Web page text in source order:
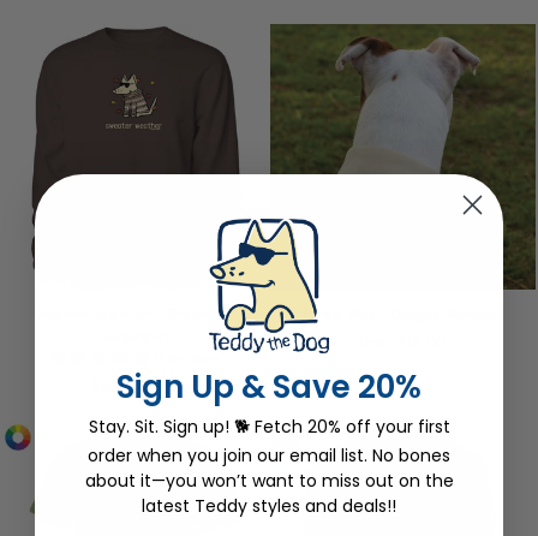
Sweater Weather - Crewneck
9 reviews
from $54.00
Forest Paw - Doggie Bandana
Sign Up & Save 20%
Stay. Sit. Sign up! 🐕 Fetch 20% off your first
order when you join our email list. No bones
about it—you won’t want to miss out on the
latest Teddy styles and deals!!